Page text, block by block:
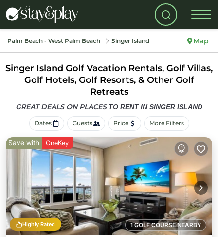
Palm Beach - West Palm Beach Singer Island Map
Singer Island Golf Vacation Rentals, Golf Villas,
Golf Hotels, Golf Resorts, & Other Golf
Retreats
GREAT DEALS ON PLACES TO RENT IN SINGER ISLAND
Dates Guests Price More Filters
1 GOLF COURSE NEARBY
Highly Rated
Save with OneKey